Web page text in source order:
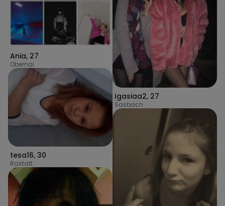
Ania, 27
Obernai
tesa16, 30
Rastatt
Igasiaa2, 27
Sasbach